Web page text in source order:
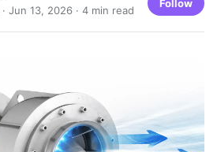
Jun 13, 2026 · 4 min read
Follow